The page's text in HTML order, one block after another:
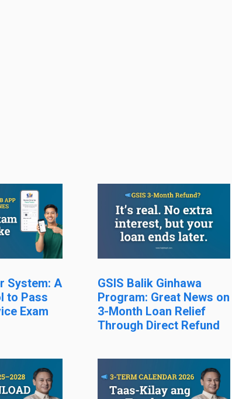
System: A
to Pass
Exam
GSIS Balik Ginhawa
Program: Great News on
3-Month Loan Relief
Through Direct Refund